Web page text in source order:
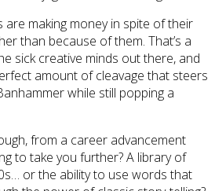
making money in spite of their
than because of them. That’s a
sick creative minds out there, and
amount of cleavage that steers
while still popping a
from a career advancement
to take you further? A library of
or the ability to use words that